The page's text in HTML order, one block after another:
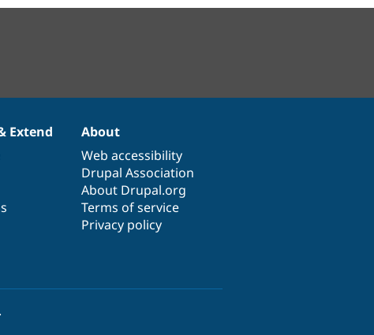
Extend
About
Web accessibility
Drupal Association
About Drupal.org
Terms of service
Privacy policy
.